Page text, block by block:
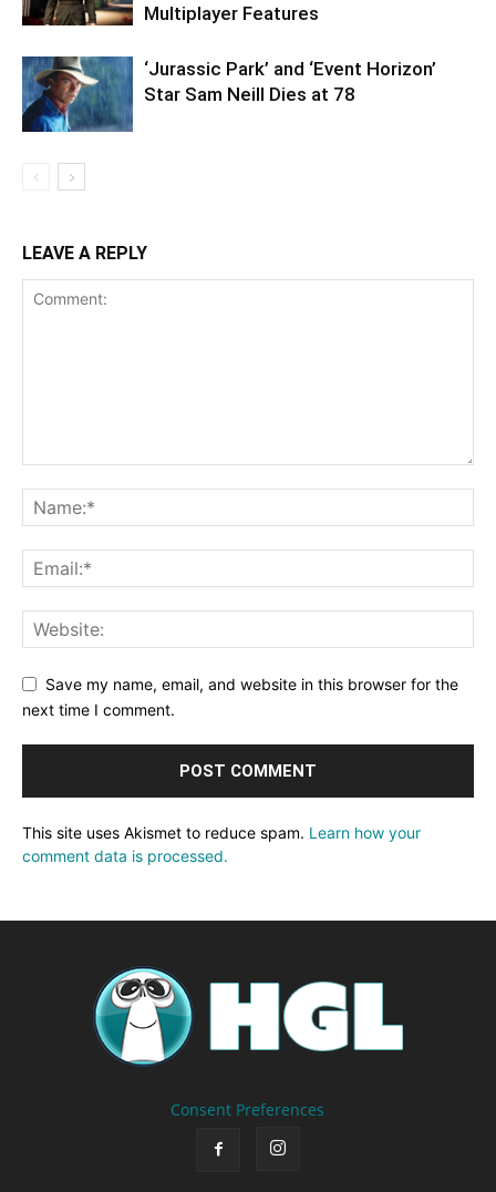
Multiplayer Features
‘Jurassic Park’ and ‘Event Horizon’
Star Sam Neill Dies at 78
LEAVE A REPLY
Save my name, email, and website in this browser for the
next time I comment.
This site uses Akismet to reduce spam. Learn how your
comment data is processed.
Consent Preferences